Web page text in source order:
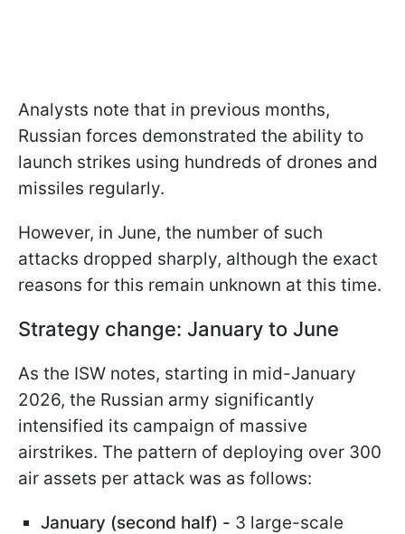
Analysts note that in previous months,
Russian forces demonstrated the ability to
launch strikes using hundreds of drones and
missiles regularly.
However, in June, the number of such
attacks dropped sharply, although the exact
reasons for this remain unknown at this time.
Strategy change: January to June
As the ISW notes, starting in mid-January
2026, the Russian army significantly
intensified its campaign of massive
airstrikes. The pattern of deploying over 300
air assets per attack was as follows:
January (second half) - 3 large-scale